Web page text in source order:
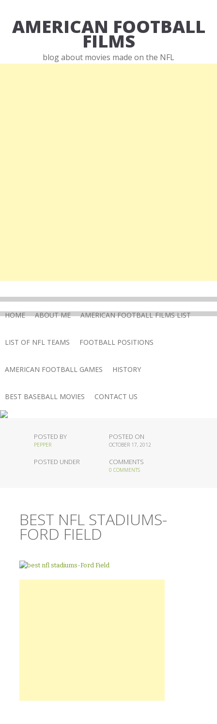
AMERICAN FOOTBALL
FILMS
blog about movies made on the NFL
HOME ABOUT ME AMERICAN FOOTBALL FILMS LIST
LIST OF NFL TEAMS FOOTBALL POSITIONS
AMERICAN FOOTBALL GAMES HISTORY
BEST BASEBALL MOVIES CONTACT US
POSTED BY
PEPPER
POSTED ON
OCTOBER 17, 2012
POSTED UNDER COMMENTS
0 COMMENTS
BEST NFL STADIUMS-
FORD FIELD